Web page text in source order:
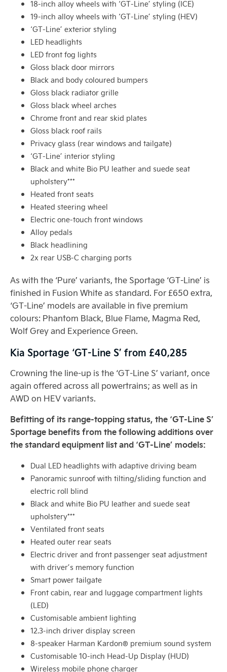
18-inch alloy wheels with ‘GT-Line’ styling (ICE)
19-inch alloy wheels with ‘GT-Line’ styling (HEV)
‘GT-Line’ exterior styling
LED headlights
LED front fog lights
Gloss black door mirrors
Black and body coloured bumpers
Gloss black radiator grille
Gloss black wheel arches
Chrome front and rear skid plates
Gloss black roof rails
Privacy glass (rear windows and tailgate)
‘GT-Line’ interior styling
Black and white Bio PU leather and suede seat
upholstery***
Heated front seats
Heated steering wheel
Electric one-touch front windows
Alloy pedals
Black headlining
2x rear USB-C charging ports
As with the ‘Pure’ variants, the Sportage ‘GT-Line’ is
finished in Fusion White as standard. For £650 extra,
‘GT-Line’ models are available in five premium
colours: Phantom Black, Blue Flame, Magma Red,
Wolf Grey and Experience Green.
Kia Sportage ‘GT-Line S’ from £40,285
Crowning the line-up is the ‘GT-Line S’ variant, once
again offered across all powertrains; as well as in
AWD on HEV variants.
Befitting of its range-topping status, the ‘GT-Line S’
Sportage benefits from the following additions over
the standard equipment list and ‘GT-Line’ models:
Dual LED headlights with adaptive driving beam
Panoramic sunroof with tilting/sliding function and
electric roll blind
Black and white Bio PU leather and suede seat
upholstery***
Ventilated front seats
Heated outer rear seats
Electric driver and front passenger seat adjustment
with driver’s memory function
Smart power tailgate
Front cabin, rear and luggage compartment lights
(LED)
Customisable ambient lighting
12.3-inch driver display screen
8-speaker Harman Kardon® premium sound system
Customisable 10-inch Head-Up Display (HUD)
Wireless mobile phone charger